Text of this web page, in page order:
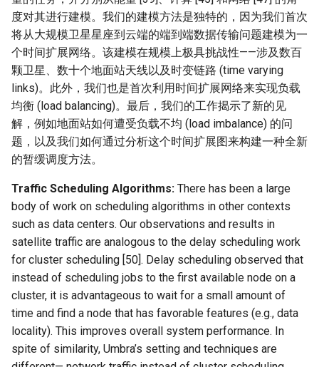
NSDI23 AFR
NSDI24 Hairpin
NSDI23 Sprout
SIGCOMM20 PBE-CC
女娲补天-操作系统期末突
击
华清池日记-有趣的校园网
度对其进行建模。我们的建模方法是独特的，因为我们首次
将从大规模卫星星座到云端的端到端数据传输问题建模为一
个时间扩展网络。该建模在规模上极具挑战性——涉及数百
颗卫星、数十个地面站天线以及时变链路 (time varying
links)。此外，我们也是首次利用时间扩展网络来实现负载
均衡 (load balancing)。最后，我们的工作揭示了新的见
解，例如地面站如何遭受负载不均 (load imbalance) 的问
题，以及我们如何通过分析这个时间扩展图来构建一种全新
的暂缓调度方法。
Traffic Scheduling Algorithms: There has been a large
body of work on scheduling algorithms in other contexts
such as data centers. Our observations and results in
satellite traffic are analogous to the delay scheduling work
for cluster scheduling [50]. Delay scheduling observed that
instead of scheduling jobs to the first available node on a
cluster, it is advantageous to wait for a small amount of
time and find a node that has favorable features (e.g., data
locality). This improves overall system performance. In
spite of similarity, Umbra’s setting and techniques are